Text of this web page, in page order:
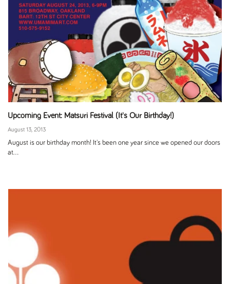
Upcoming Event: Matsuri Festival (It's Our Birthday!)
August 13, 2013
August is our birthday month! It's been one year since we opened our doors
at...